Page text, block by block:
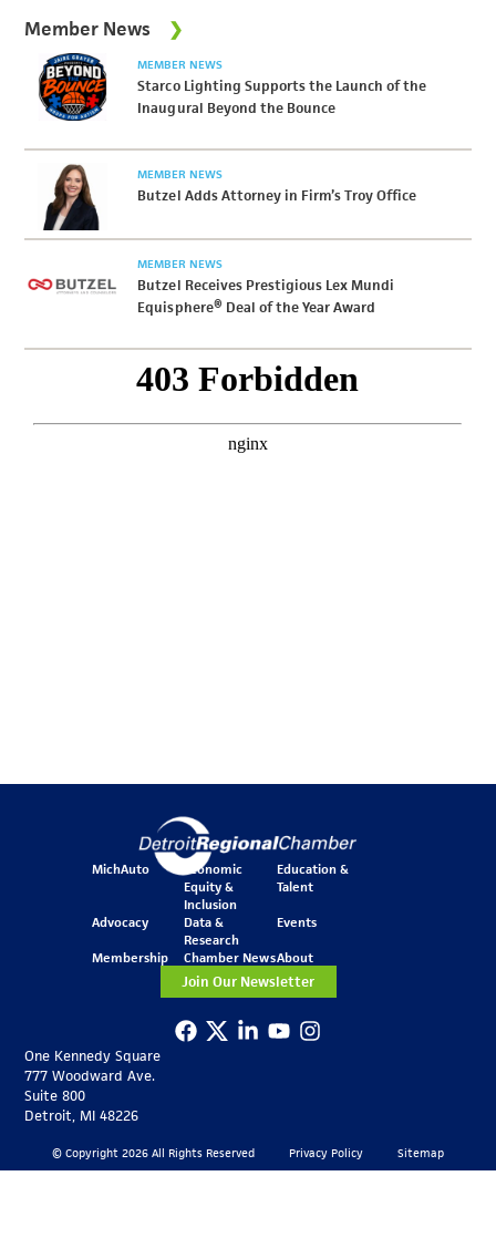
Member News
MEMBER NEWS
Starco Lighting Supports the Launch of the
Inaugural Beyond the Bounce
MEMBER NEWS
Butzel Adds Attorney in Firm’s Troy Office
MEMBER NEWS
Butzel Receives Prestigious Lex Mundi
Equisphere® Deal of the Year Award
One Kennedy Square
777 Woodward Ave.
Suite 800
Detroit, MI 48226
MichAuto
Economic
Equity &
Inclusion
Education &
Talent
Advocacy
Data &
Research
Events
Membership Chamber NewsAbout
Join Our Newsletter
© Copyright 2026 All Rights Reserved Privacy Policy Sitemap